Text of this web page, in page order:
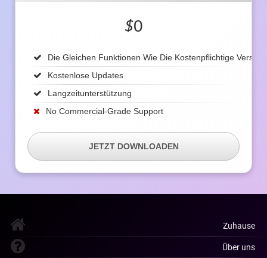
$0
Die Gleichen Funktionen Wie Die Kostenpflichtige Version
Kostenlose Updates
Langzeitunterstützung
No Commercial-Grade Support
JETZT DOWNLOADEN
Zuhause
Über uns